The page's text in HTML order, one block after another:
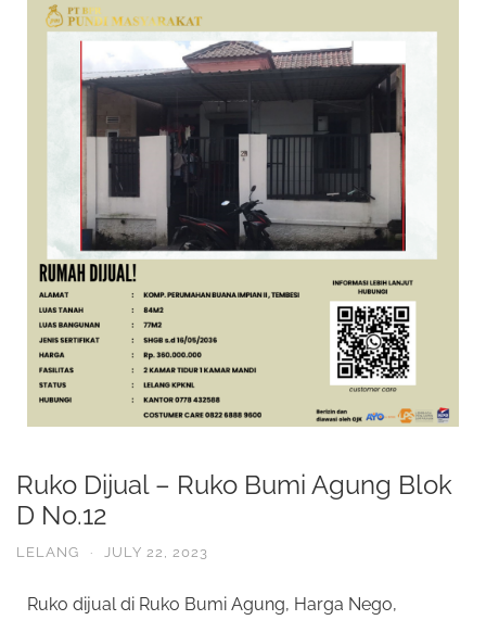
Ruko Dijual – Ruko Bumi Agung Blok
D No.12
LELANG · JULY 22, 2023
Ruko dijual di Ruko Bumi Agung, Harga Nego,